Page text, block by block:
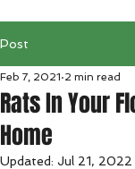
Post
Rats In Your
Home
Feb 7, 2021 2 min read
Updated: Jul 21, 2022